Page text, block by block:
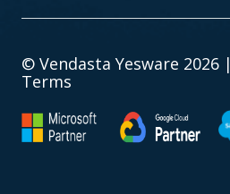
© Vendasta Yesware 2026 |
Terms